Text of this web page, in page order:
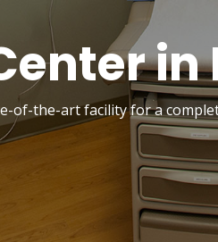
in
of-the-art facility for a